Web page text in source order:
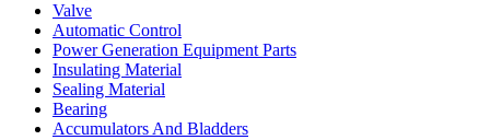
Valve
Automatic Control
Power Generation Equipment Parts
Insulating Material
Sealing Material
Bearing
Accumulators And Bladders